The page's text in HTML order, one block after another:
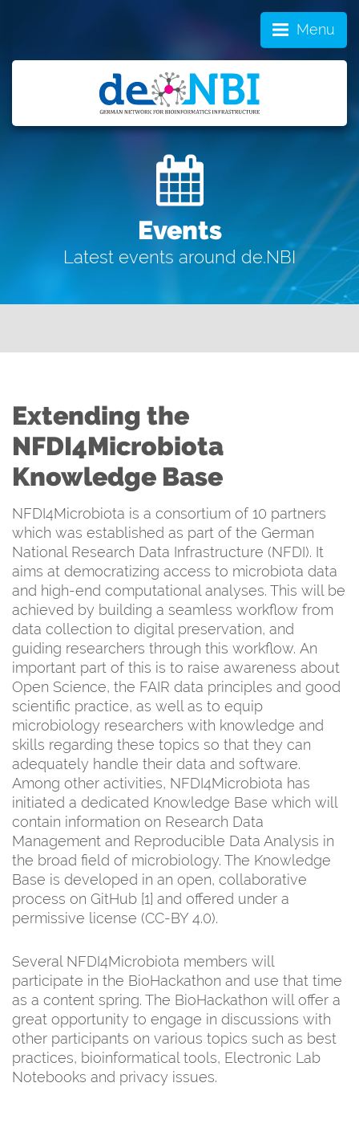
Menu
Events
Latest events around de.NBI
Extending the
NFDI4Microbiota
Knowledge Base
NFDI4Microbiota is a consortium of 10 partners
which was established as part of the German
National Research Data Infrastructure (NFDI). It
aims at democratizing access to microbiota data
and high-end computational analyses. This will be
achieved by building a seamless workflow from
data collection to digital preservation, and
guiding researchers through this workflow. An
important part of this is to raise awareness about
Open Science, the FAIR data principles and good
scientific practice, as well as to equip
microbiology researchers with knowledge and
skills regarding these topics so that they can
adequately handle their data and software.
Among other activities, NFDI4Microbiota has
initiated a dedicated Knowledge Base which will
contain information on Research Data
Management and Reproducible Data Analysis in
the broad field of microbiology. The Knowledge
Base is developed in an open, collaborative
process on GitHub [1] and offered under a
permissive license (CC-BY 4.0).
Several NFDI4Microbiota members will
participate in the BioHackathon and use that time
as a content spring. The BioHackathon will offer a
great opportunity to engage in discussions with
other participants on various topics such as best
practices, bioinformatical tools, Electronic Lab
Notebooks and privacy issues.